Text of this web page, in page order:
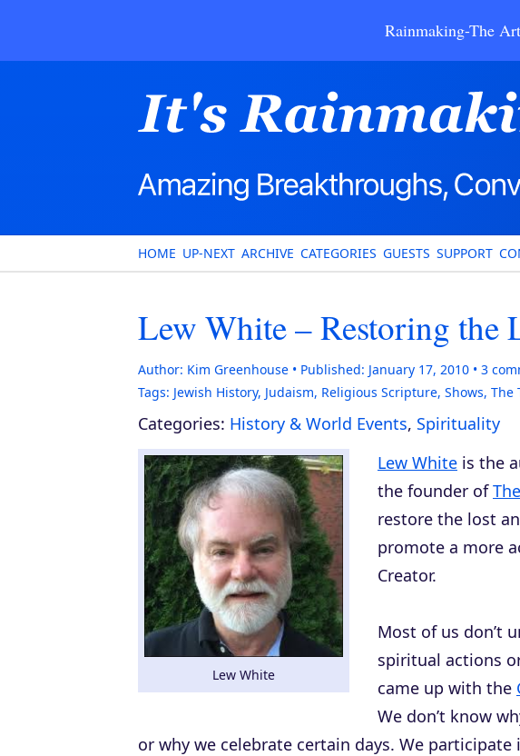
Rainmaking-The
HOME UP-NEXT ARCHIVE CATEGORIES GUESTS SUPPORT
Lew White – Restoring the
Author: Kim Greenhouse Published: January 17, 2010 3
Tags: Jewish History, Judaism, Religious Scripture, Shows, The
Categories: History & World Events, Spirituality
Lew White
Lew White is the
the founder of
restore the lost
promote a more
Creator.
Most of us don’t
spiritual actions
came up with the
We don’t know
or why we celebrate certain days. We